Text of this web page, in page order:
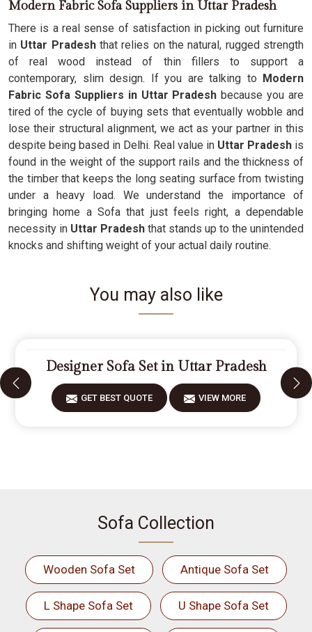
Modern Fabric Sofa Suppliers in Uttar Pradesh
There is a real sense of satisfaction in picking out furniture
in Uttar Pradeshthat relies on the natural, rugged strength
of real wood instead of thin fillers to support a
contemporary, slim design. If you are talking to Modern
Fabric Sofa Suppliers in Uttar Pradesh because you are
tired of the cycle of buying sets that eventually wobble and
lose their structural alignment, we act as your partner in this
despite being based in Delhi. Real value in Uttar Pradesh is
found in the weight of the support rails and the thickness of
the timber that keeps the long seating surface from twisting
under a heavy load. We understand the importance of
bringing home a Sofa that just feels right, a dependable
necessity in Uttar Pradesh that stands up to the unintended
knocks and shifting weight of your actual daily routine.
You may also like
Designer Sofa Set in Uttar Pradesh
GET BEST QUOTE VIEW MORE
Sofa Collection
Wooden Sofa Set Antique Sofa Set
L Shape Sofa Set U Shape Sofa Set